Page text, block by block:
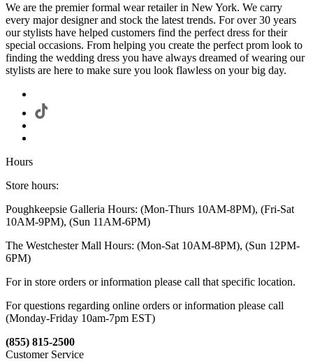
We are the premier formal wear retailer in New York. We carry
every major designer and stock the latest trends. For over 30 years
our stylists have helped customers find the perfect dress for their
special occasions. From helping you create the perfect prom look to
finding the wedding dress you have always dreamed of wearing our
stylists are here to make sure you look flawless on your big day.
Hours
Store hours:
Poughkeepsie Galleria Hours: (Mon-Thurs 10AM-8PM), (Fri-Sat
10AM-9PM), (Sun 11AM-6PM)
The Westchester Mall Hours: (Mon-Sat 10AM-8PM), (Sun 12PM-
6PM)
For in store orders or information please call that specific location.
For questions regarding online orders or information please call
(Monday-Friday 10am-7pm EST)
(855) 815-2500
Customer Service